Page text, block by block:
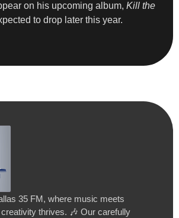
on his upcoming album, Kill the
to drop later this year.
35 FM, where music meets
thrives. 🎶 Our carefully